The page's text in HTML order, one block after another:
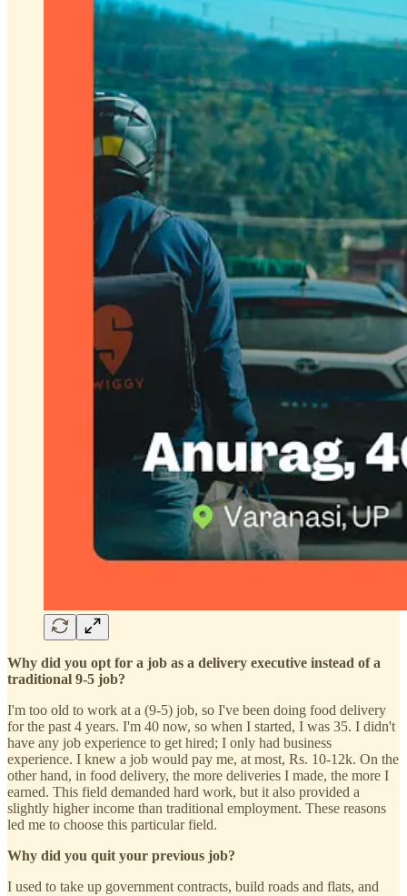
Why did you opt for a job as a delivery executive instead of a
traditional 9-5 job?
I'm too old to work at a (9-5) job, so I've been doing food delivery
for the past 4 years. I'm 40 now, so when I started, I was 35. I didn't
have any job experience to get hired; I only had business
experience. I knew a job would pay me, at most, Rs. 10-12k. On the
other hand, in food delivery, the more deliveries I made, the more I
earned. This field demanded hard work, but it also provided a
slightly higher income than traditional employment. These reasons
led me to choose this particular field.
Why did you quit your previous job?
I used to take up government contracts, build roads and flats, and